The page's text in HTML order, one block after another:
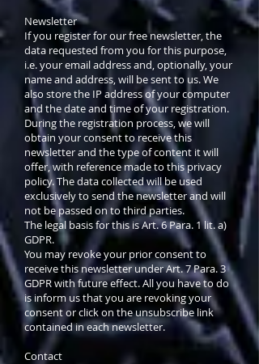
Newsletter
If you register for our free newsletter, the
data requested from you for this purpose,
i.e. your email address and, optionally, your
name and address, will be sent to us. We
also store the IP address of your computer
and the date and time of your registration.
During the registration process, we will
obtain your consent to receive this
newsletter and the type of content it will
offer, with reference made to this privacy
policy. The data collected will be used
exclusively to send the newsletter and will
not be passed on to third parties.
The legal basis for this is Art. 6 Para. 1 lit. a)
GDPR.
You may revoke your prior consent to
receive this newsletter under Art. 7 Para. 3
GDPR with future effect. All you have to do
is inform us that you are revoking your
consent or click on the unsubscribe link
contained in each newsletter.
Contact